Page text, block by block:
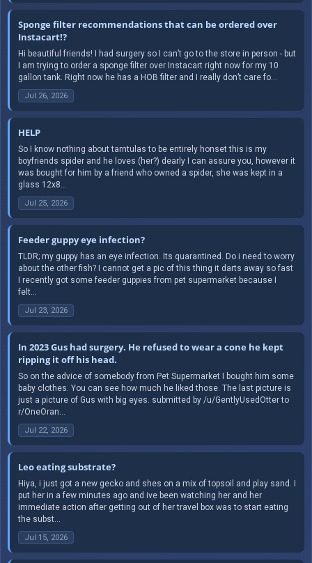
Sponge filter recommendations that can be ordered over
Instacart!?
Hi beautiful friends! I had surgery so I can’t go to the store in person - but
I am trying to order a sponge filter over Instacart right now for my 10
gallon tank. Right now he has a HOB filter and I really don’t care fo...
Jul 26, 2026
HELP
So I know nothing about tarntulas to be entirely honset this is my
boyfriends spider and he loves (her?) dearly I can assure you, however it
was bought for him by a friend who owned a spider, she was kept in a
glass 12x8...
Jul 25, 2026
Feeder guppy eye infection?
TLDR; my guppy has an eye infection. Its quarantined. Do i need to worry
about the other fish? I cannot get a pic of this thing it darts away so fast
I recently got some feeder guppies from pet supermarket because I
felt...
Jul 23, 2026
In 2023 Gus had surgery. He refused to wear a cone he kept
ripping it off his head.
So on the advice of somebody from Pet Supermarket I bought him some
baby clothes. You can see how much he liked those. The last picture is
just a picture of Gus with big eyes. submitted by /u/GentlyUsedOtter to
r/OneOran...
Jul 22, 2026
Leo eating substrate?
Hiya, i just got a new gecko and shes on a mix of topsoil and play sand. I
put her in a few minutes ago and ive been watching her and her
immediate action after getting out of her travel box was to start eating
the subst...
Jul 15, 2026